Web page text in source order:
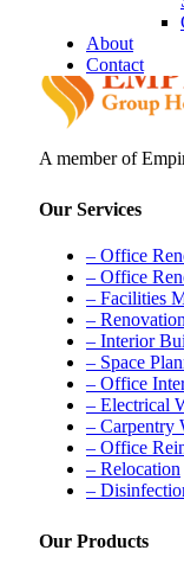
About
Contact
A member of
Our Services
– Office
– Office
– Facilities
–
– Interior
– Space
– Office
– Electrical
– Carpentry
– Office
– Relocation
–
Our Products